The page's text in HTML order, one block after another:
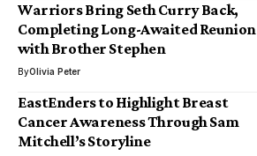
Warriors Bring Seth Curry Back,
Completing Long-Awaited Reunion
with Brother Stephen
ByOlivia Peter
EastEnders to Highlight Breast
Cancer Awareness Through Sam
Mitchell’s Storyline